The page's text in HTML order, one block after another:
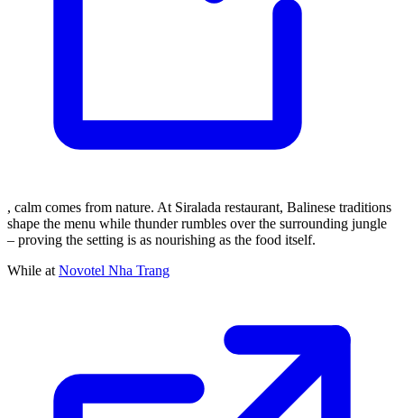
, calm comes from nature. At Siralada restaurant, Balinese traditions
shape the menu while thunder rumbles over the surrounding jungle
– proving the setting is as nourishing as the food itself.
While at Novotel Nha Trang